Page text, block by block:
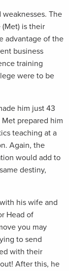
The
is their
advantage of the
business
training
were to be
him just 43
prepared him
teaching at a
Again, the
would add to
destiny,
his wife and
Head of
you may
to send
with their
After this, he